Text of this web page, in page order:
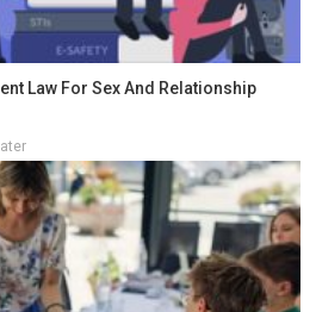
Law For Sex And Relationship